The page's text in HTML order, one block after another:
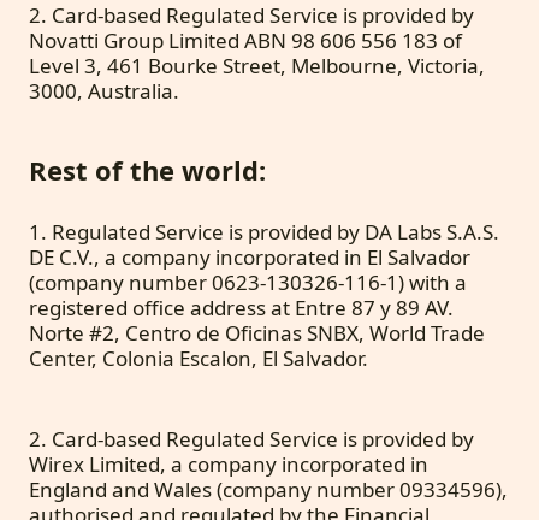
2. Card-based Regulated Service is provided by
Novatti Group Limited ABN 98 606 556 183 of
Level 3, 461 Bourke Street, Melbourne, Victoria,
3000, Australia.
Rest of the world:
1. Regulated Service is provided by DA Labs S.A.S.
DE C.V., a company incorporated in El Salvador
(company number 0623-130326-116-1) with a
registered office address at Entre 87 y 89 AV.
Norte #2, Centro de Oficinas SNBX, World Trade
Center, Colonia Escalon, El Salvador.
2. Card-based Regulated Service is provided by
Wirex Limited, a company incorporated in
England and Wales (company number 09334596),